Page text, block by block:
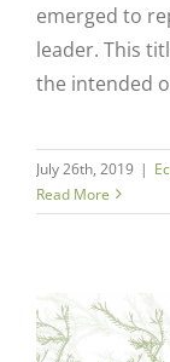
emerged to
leader. This
the intended
July 26th, 2019 |
Read More